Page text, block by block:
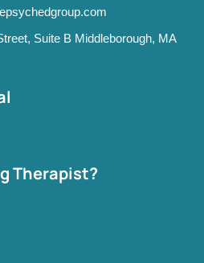
Suite B Middleborough, MA
Therapist?